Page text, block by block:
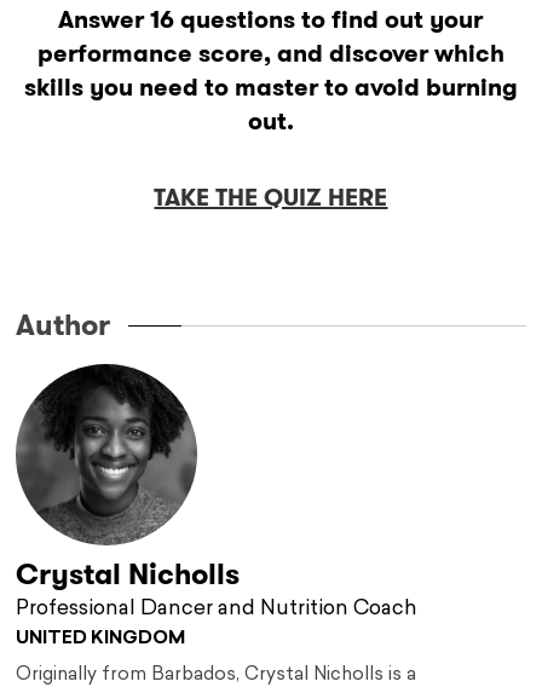
Answer 16 questions to find out your
performance score, and discover which
skills you need to master to avoid burning
out.
TAKE THE QUIZ HERE
Author
Crystal Nicholls
Professional Dancer and Nutrition Coach
UNITED KINGDOM
Originally from Barbados, Crystal Nicholls is a